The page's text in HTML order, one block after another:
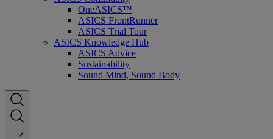
OneASICS™
ASICS FrontRunner
ASICS Trial Tour
ASICS Knowledge Hub
ASICS Advice
Sustainability
Sound Mind, Sound Body